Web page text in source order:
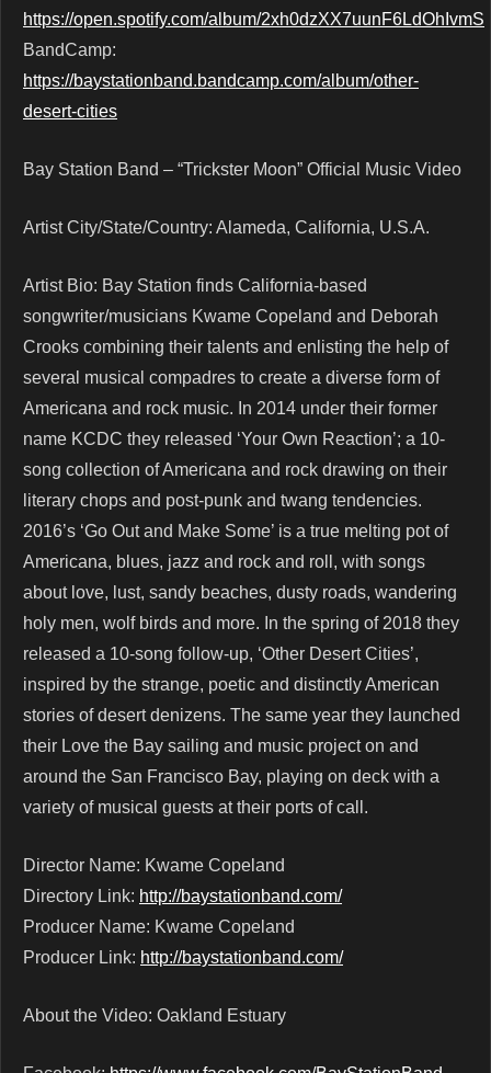
https://open.spotify.com/album/2xh0dzXX7uunF6LdOhIvmS
BandCamp:
https://baystationband.bandcamp.com/album/other-
desert-cities
Bay Station Band – “Trickster Moon” Official Music Video
Artist City/State/Country: Alameda, California, U.S.A.
Artist Bio: Bay Station finds California-based
songwriter/musicians Kwame Copeland and Deborah
Crooks combining their talents and enlisting the help of
several musical compadres to create a diverse form of
Americana and rock music. In 2014 under their former
name KCDC they released ‘Your Own Reaction’; a 10-
song collection of Americana and rock drawing on their
literary chops and post-punk and twang tendencies.
2016’s ‘Go Out and Make Some’ is a true melting pot of
Americana, blues, jazz and rock and roll, with songs
about love, lust, sandy beaches, dusty roads, wandering
holy men, wolf birds and more. In the spring of 2018 they
released a 10-song follow-up, ‘Other Desert Cities’,
inspired by the strange, poetic and distinctly American
stories of desert denizens. The same year they launched
their Love the Bay sailing and music project on and
around the San Francisco Bay, playing on deck with a
variety of musical guests at their ports of call.
Director Name: Kwame Copeland
Directory Link: http://baystationband.com/
Producer Name: Kwame Copeland
Producer Link: http://baystationband.com/
About the Video: Oakland Estuary